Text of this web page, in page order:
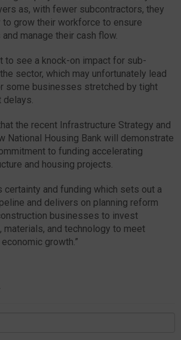
as, with fewer subcontractors, they
grow their workforce to ensure
manage their cash flow.
to see a knock-on impact for sub-
sector, which may unfortunately lead
some businesses stretched by tight
delays.
the recent Infrastructure Strategy and
National Housing Bank will demonstrate
to funding accelerating
and housing projects.
certainty and funding which sets out a
and delivers on planning reform
businesses to invest
and technology to meet
growth.”